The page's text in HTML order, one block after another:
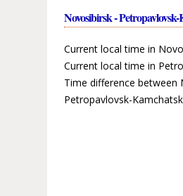
Novosibirsk -
Current local time in
Current local time in
Time difference between
Petropavlovsk-